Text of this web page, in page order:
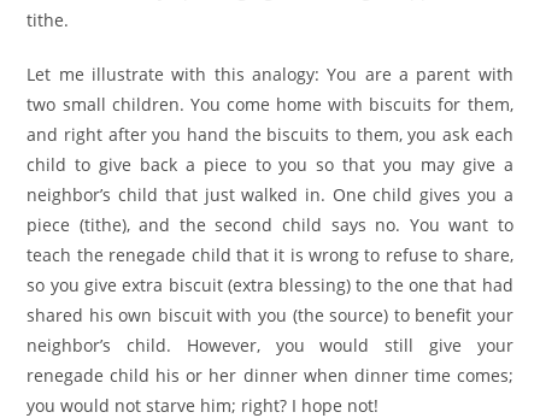
tithe.
Let me illustrate with this analogy: You are a parent with
two small children. You come home with biscuits for them,
and right after you hand the biscuits to them, you ask each
child to give back a piece to you so that you may give a
neighbor’s child that just walked in. One child gives you a
piece (tithe), and the second child says no. You want to
teach the renegade child that it is wrong to refuse to share,
so you give extra biscuit (extra blessing) to the one that had
shared his own biscuit with you (the source) to benefit your
neighbor’s child. However, you would still give your
renegade child his or her dinner when dinner time comes;
you would not starve him; right? I hope not!